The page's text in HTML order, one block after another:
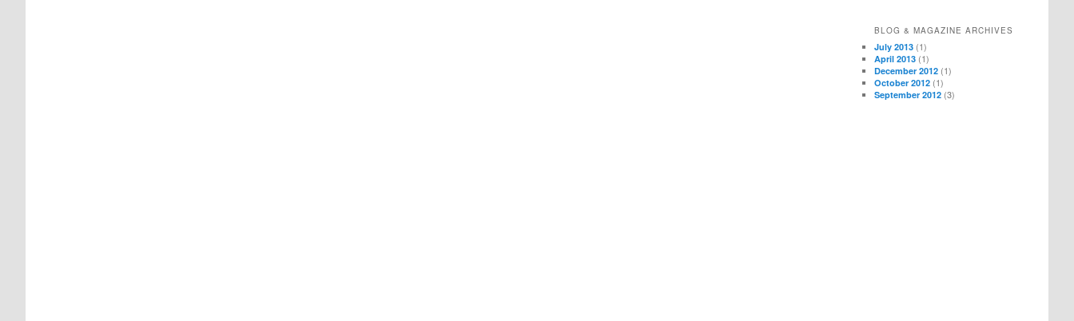
BLOG & MAGAZINE ARCHIVES
July 2013 (1)
April 2013 (1)
December 2012 (1)
October 2012 (1)
September 2012 (3)